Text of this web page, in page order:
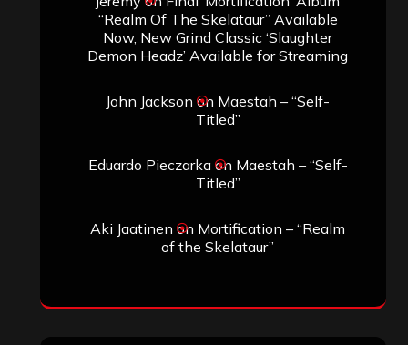
Search
Search
Archives
December 2025